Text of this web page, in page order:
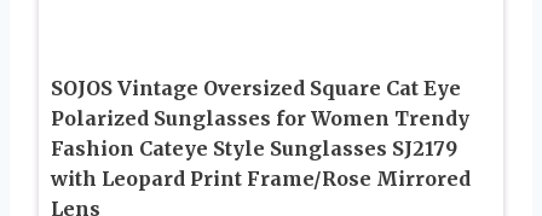
SOJOS Vintage Oversized Square Cat Eye
Polarized Sunglasses for Women Trendy
Fashion Cateye Style Sunglasses SJ2179
with Leopard Print Frame/Rose Mirrored
Lens